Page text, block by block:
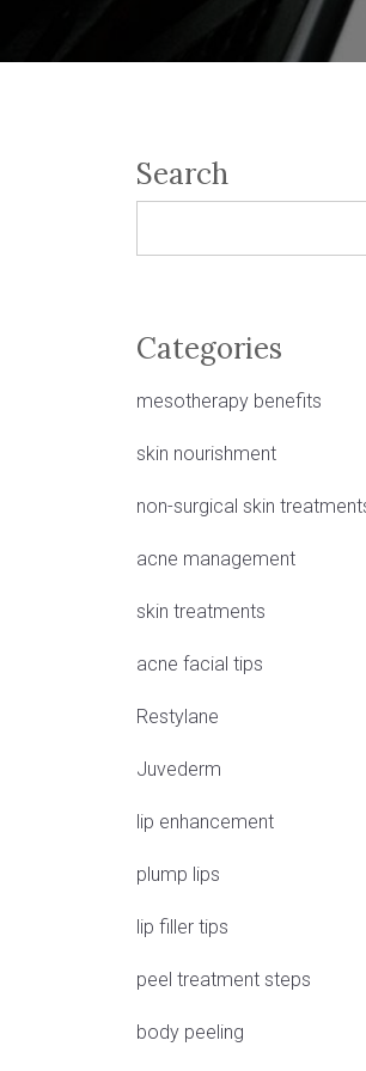
Search
Categories
mesotherapy benefits
skin nourishment
non-surgical skin
acne management
skin treatments
acne facial tips
Restylane
Juvederm
lip enhancement
plump lips
lip filler tips
peel treatment steps
body peeling